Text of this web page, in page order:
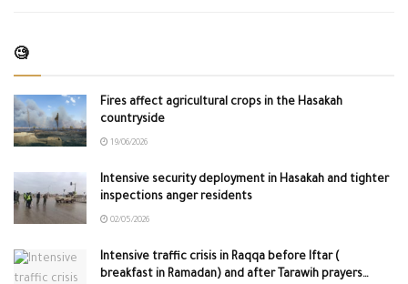
🧐
Fires affect agricultural crops in the Hasakah
countryside
19/06/2026
Intensive security deployment in Hasakah and tighter
inspections anger residents
02/05/2026
Intensive traffic crisis in Raqqa before Iftar (
breakfast in Ramadan) and after Tarawih prayers…